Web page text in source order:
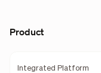
Product
Integrated Platform